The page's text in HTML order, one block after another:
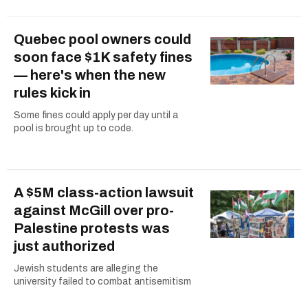
Quebec pool owners could
soon face $1K safety fines
— here's when the new
rules kick in
Some fines could apply per day until a
pool is brought up to code.
A $5M class-action lawsuit
against McGill over pro-
Palestine protests was
just authorized
Jewish students are alleging the
university failed to combat antisemitism